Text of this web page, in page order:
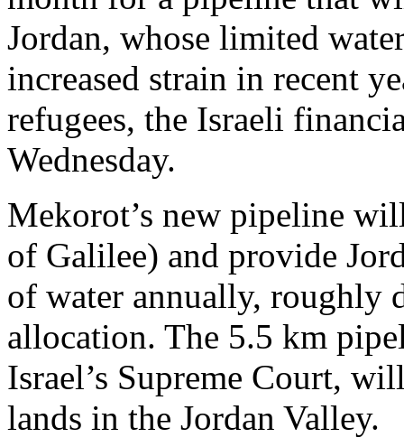
Jordan, whose limited
increased strain in recent
refugees, the Israeli
Wednesday.
Mekorot’s new pipeline
of Galilee) and provide
of water annually, roughly
allocation. The 5.5 km
Israel’s Supreme Court,
lands in the Jordan Valley.